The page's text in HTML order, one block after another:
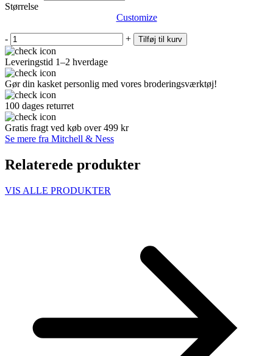
Størrelse
Customize
- + Tilføj til kurv
Leveringstid 1–2 hverdage
Gør din kasket personlig med vores broderingsværktøj!
100 dages returret
Gratis fragt ved køb over 499 kr
Se mere fra Mitchell & Ness
Relaterede produkter
VIS ALLE PRODUKTER